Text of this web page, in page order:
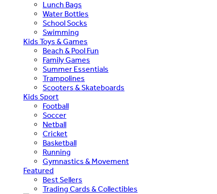
Lunch Bags
Water Bottles
School Socks
Swimming
Kids Toys & Games
Beach & Pool Fun
Family Games
Summer Essentials
Trampolines
Scooters & Skateboards
Kids Sport
Football
Soccer
Netball
Cricket
Basketball
Running
Gymnastics & Movement
Featured
Best Sellers
Trading Cards & Collectibles